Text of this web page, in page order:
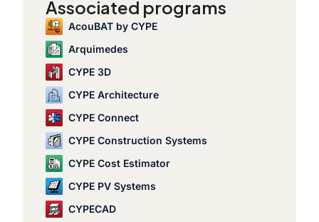
Associated programs
AcouBAT by CYPE
Arquimedes
CYPE 3D
CYPE Architecture
CYPE Connect
CYPE Construction Systems
CYPE Cost Estimator
CYPE PV Systems
CYPECAD